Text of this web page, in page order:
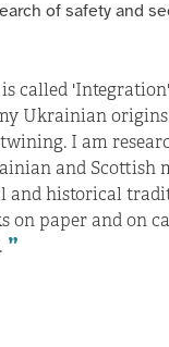
of safety and
called
Ukrainian
I am
and Scottish
and historical
on paper and on